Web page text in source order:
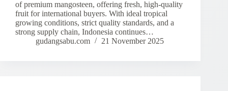
of premium mangosteen, offering fresh, high-quality
fruit for international buyers. With ideal tropical
growing conditions, strict quality standards, and a
strong supply chain, Indonesia continues…
gudangsabu.com
21 November 2025